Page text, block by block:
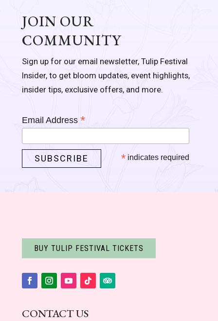
JOIN OUR
COMMUNITY
Sign up for our email newsletter, Tulip Festival
Insider, to get bloom updates, event highlights,
insider tips, exclusive offers, and more.
Email Address *
*indicates required
BUY TULIP FESTIVAL TICKETS
CONTACT US